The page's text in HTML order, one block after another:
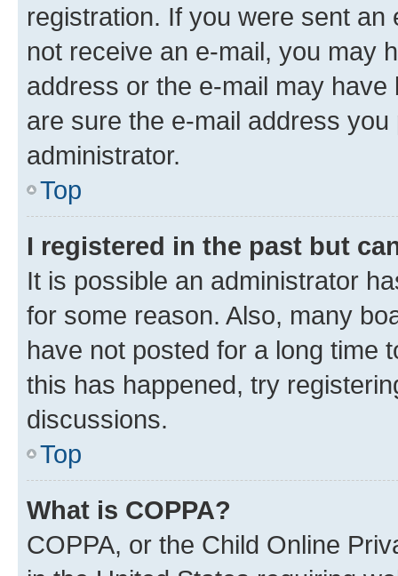
registration. If you were sent
not receive an e-mail, you may
address or the e-mail may
are sure the e-mail address
administrator.
Top
I registered in the past but
It is possible an administrator
for some reason. Also, many
have not posted for a long time
this has happened, try
discussions.
Top
What is COPPA?
COPPA, or the Child Online